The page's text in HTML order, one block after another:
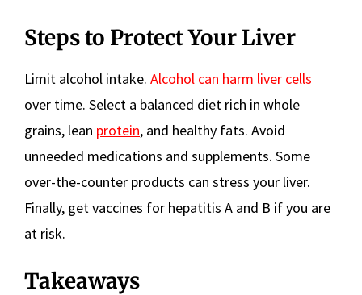
Steps to Protect Your Liver
Limit alcohol intake. Alcohol can harm liver cells
over time. Select a balanced diet rich in whole
grains, lean protein, and healthy fats. Avoid
unneeded medications and supplements. Some
over-the-counter products can stress your liver.
Finally, get vaccines for hepatitis A and B if you are
at risk.
Takeaways